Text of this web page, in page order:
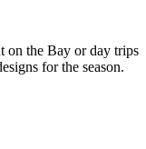
on the Bay or day trips
for the season.